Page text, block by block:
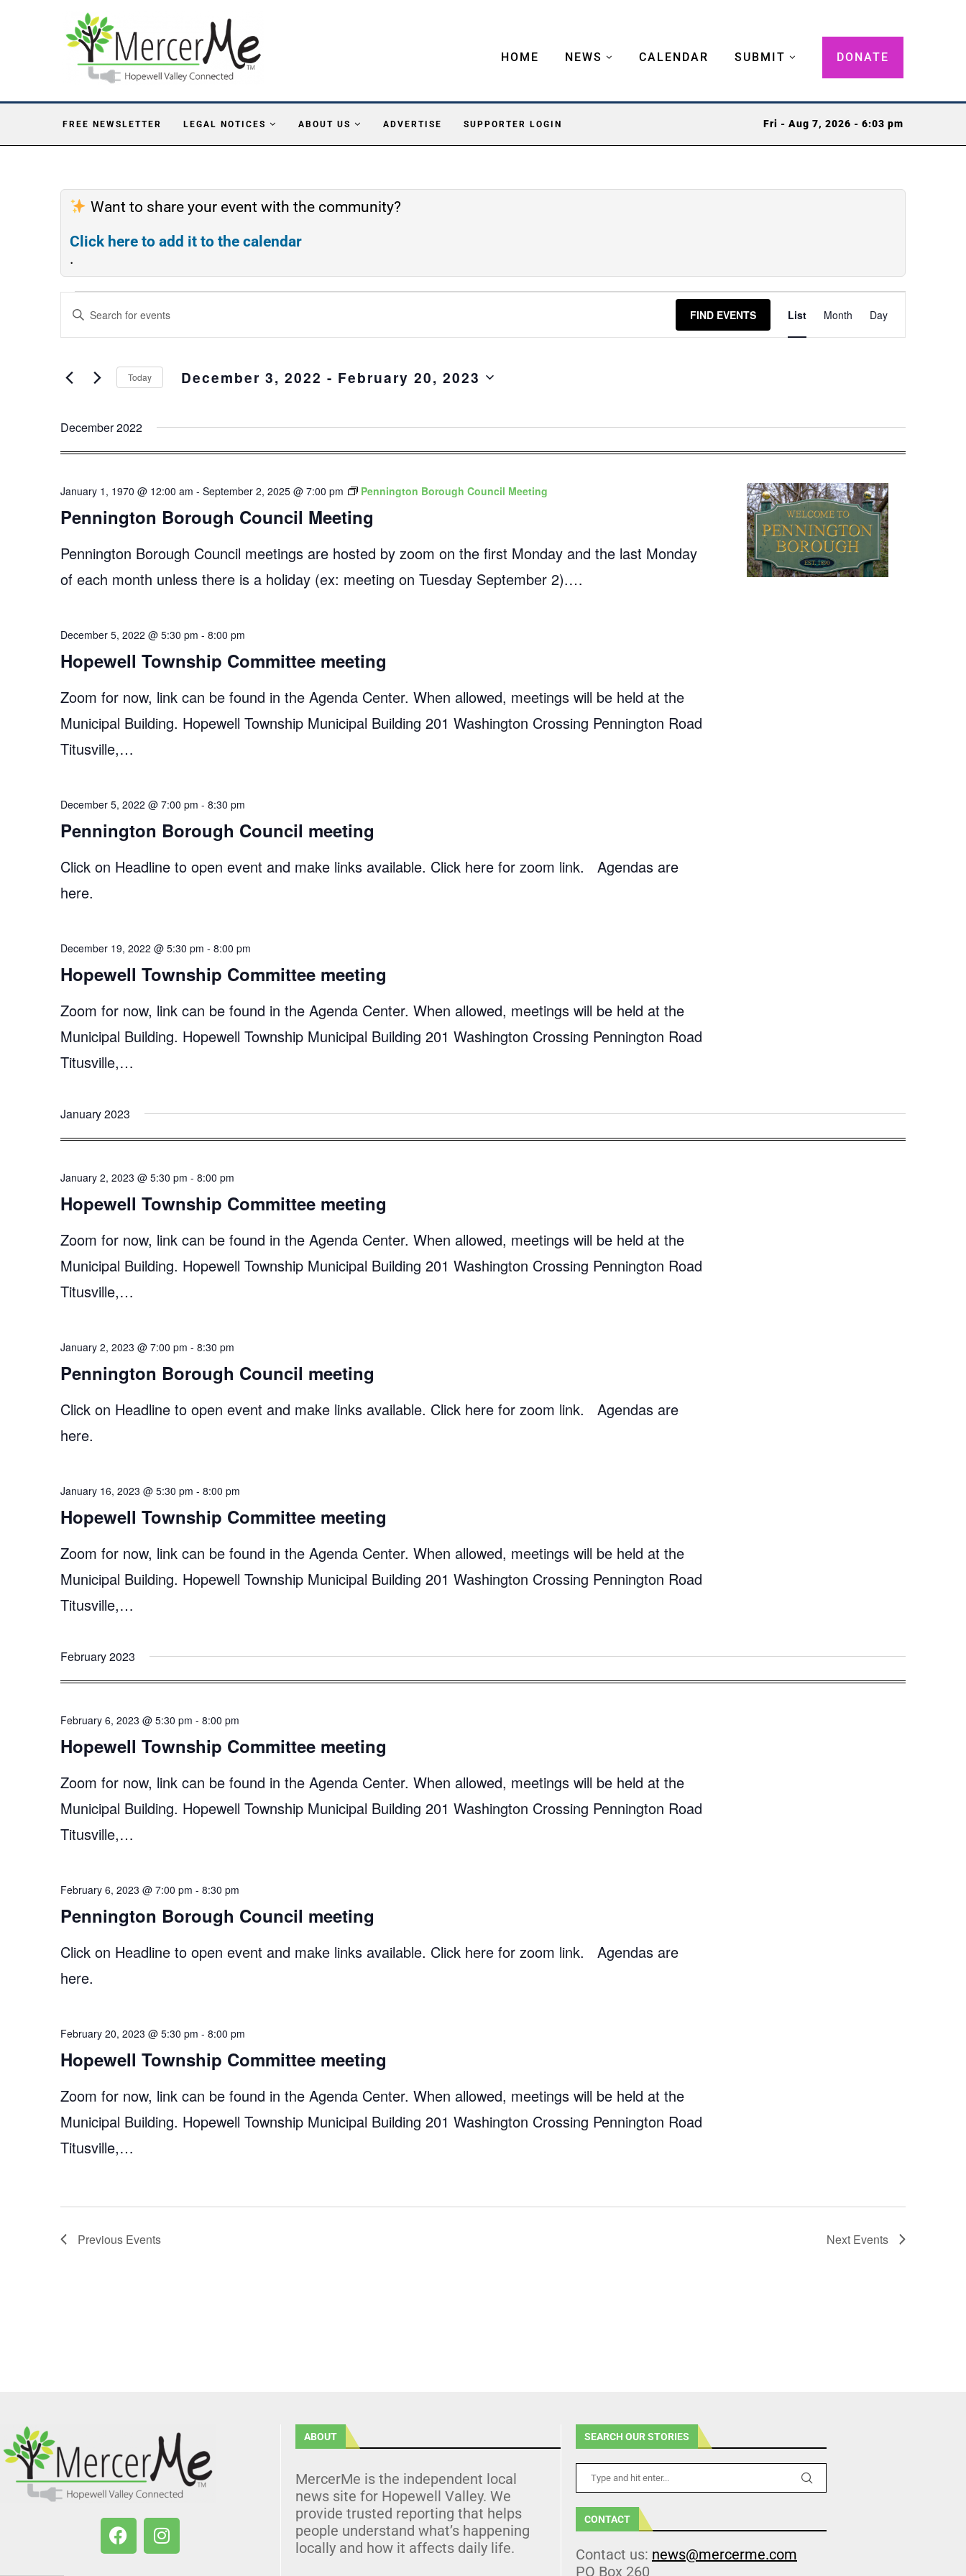
HOME NEWS CALENDAR SUBMIT DONATE
FREE NEWSLETTER LEGAL NOTICES ABOUT US ADVERTISE SUPPORTER LOGIN Fri - Aug 7, 2026 - 6:03 pm
Want to share your event with the community?
Click here to add it to the calendar
.
Search
and
Navigation
Enter
Keyword.
Search
Events
FIND EVENTS
Views
Navigation
List Month Day
Today December 3, 2022 - February 20, 2023
December 2022
Pennington Borough Council Meeting
January 1, 1970 @ 12:00 am - September 2, 2025 @ 7:00 pm Pennington Borough Council Meeting
Pennington Borough Council meetings are hosted by zoom on the first Monday and the last Monday
of each month unless there is a holiday (ex: meeting on Tuesday September 2).…
Hopewell Township Committee meeting
December 5, 2022 @ 5:30 pm - 8:00 pm
Zoom for now, link can be found in the Agenda Center. When allowed, meetings will be held at the
Municipal Building. Hopewell Township Municipal Building 201 Washington Crossing Pennington Road
Titusville,…
Pennington Borough Council meeting
December 5, 2022 @ 7:00 pm - 8:30 pm
Click on Headline to open event and make links available. Click here for zoom link. Agendas are
here.
Hopewell Township Committee meeting
December 19, 2022 @ 5:30 pm - 8:00 pm
Zoom for now, link can be found in the Agenda Center. When allowed, meetings will be held at the
Municipal Building. Hopewell Township Municipal Building 201 Washington Crossing Pennington Road
Titusville,…
January 2023
Hopewell Township Committee meeting
January 2, 2023 @ 5:30 pm - 8:00 pm
Zoom for now, link can be found in the Agenda Center. When allowed, meetings will be held at the
Municipal Building. Hopewell Township Municipal Building 201 Washington Crossing Pennington Road
Titusville,…
Pennington Borough Council meeting
January 2, 2023 @ 7:00 pm - 8:30 pm
Click on Headline to open event and make links available. Click here for zoom link. Agendas are
here.
Hopewell Township Committee meeting
January 16, 2023 @ 5:30 pm - 8:00 pm
Zoom for now, link can be found in the Agenda Center. When allowed, meetings will be held at the
Municipal Building. Hopewell Township Municipal Building 201 Washington Crossing Pennington Road
Titusville,…
February 2023
Hopewell Township Committee meeting
February 6, 2023 @ 5:30 pm - 8:00 pm
Zoom for now, link can be found in the Agenda Center. When allowed, meetings will be held at the
Municipal Building. Hopewell Township Municipal Building 201 Washington Crossing Pennington Road
Titusville,…
Pennington Borough Council meeting
February 6, 2023 @ 7:00 pm - 8:30 pm
Click on Headline to open event and make links available. Click here for zoom link. Agendas are
here.
Hopewell Township Committee meeting
February 20, 2023 @ 5:30 pm - 8:00 pm
Zoom for now, link can be found in the Agenda Center. When allowed, meetings will be held at the
Municipal Building. Hopewell Township Municipal Building 201 Washington Crossing Pennington Road
Titusville,…
Previous Events Next Events
ABOUT
MercerMe is the independent local
news site for Hopewell Valley. We
provide trusted reporting that helps
people understand what’s happening
locally and how it affects daily life.
SEARCH OUR STORIES
CONTACT
Contact us: news@mercerme.com
PO Box 260